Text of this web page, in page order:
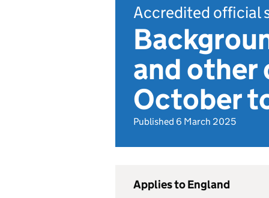
Accredited official
and
October
Published 6 March 2025
Applies to England